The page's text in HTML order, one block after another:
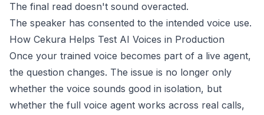
The final read doesn't sound overacted.
The speaker has consented to the intended voice use.
How Cekura Helps Test AI Voices in Production
Once your trained voice becomes part of a live agent,
the question changes. The issue is no longer only
whether the voice sounds good in isolation, but
whether the full voice agent works across real calls,